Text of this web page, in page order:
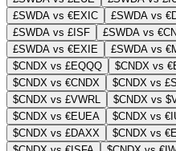
£SWDA vs €EXIC
£SWDA vs
£SWDA vs £ISF
£SWDA vs
£SWDA vs €EXIE
£SWDA vs
$CNDX vs £EQQQ
$CNDX vs
$CNDX vs €CNDX
$CNDX vs
$CNDX vs £VWRL
$CNDX vs
$CNDX vs €EUEA
$CNDX vs
$CNDX vs £DAXX
$CNDX vs